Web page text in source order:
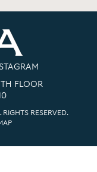
FLOOR
RESERVED.